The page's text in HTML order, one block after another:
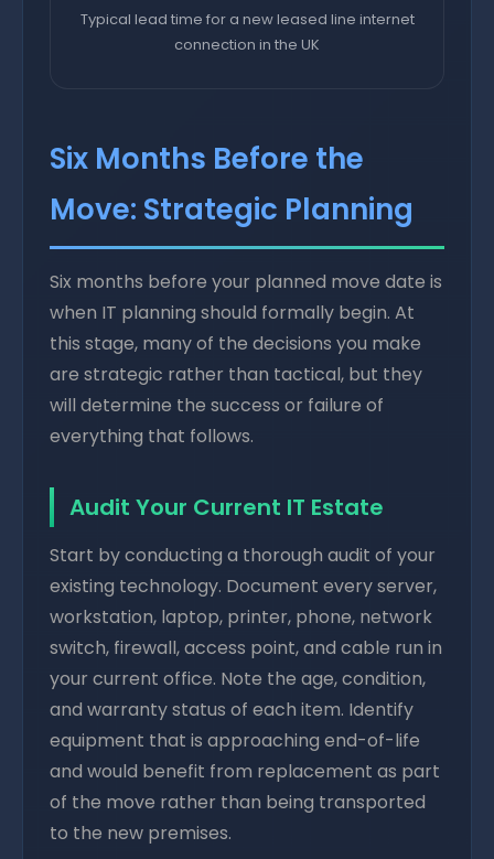
Typical lead time for a new leased line internet
connection in the UK
Six Months Before the
Move: Strategic Planning
Six months before your planned move date is
when IT planning should formally begin. At
this stage, many of the decisions you make
are strategic rather than tactical, but they
will determine the success or failure of
everything that follows.
Audit Your Current IT Estate
Start by conducting a thorough audit of your
existing technology. Document every server,
workstation, laptop, printer, phone, network
switch, firewall, access point, and cable run in
your current office. Note the age, condition,
and warranty status of each item. Identify
equipment that is approaching end-of-life
and would benefit from replacement as part
of the move rather than being transported
to the new premises.